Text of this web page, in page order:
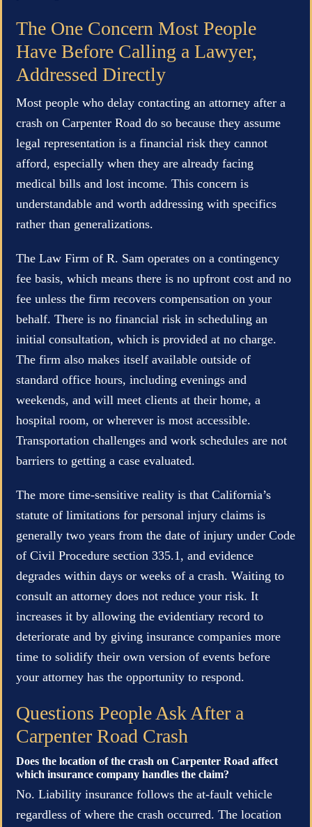
The One Concern Most People
Have Before Calling a Lawyer,
Addressed Directly
Most people who delay contacting an attorney after a
crash on Carpenter Road do so because they assume
legal representation is a financial risk they cannot
afford, especially when they are already facing
medical bills and lost income. This concern is
understandable and worth addressing with specifics
rather than generalizations.
The Law Firm of R. Sam operates on a contingency
fee basis, which means there is no upfront cost and no
fee unless the firm recovers compensation on your
behalf. There is no financial risk in scheduling an
initial consultation, which is provided at no charge.
The firm also makes itself available outside of
standard office hours, including evenings and
weekends, and will meet clients at their home, a
hospital room, or wherever is most accessible.
Transportation challenges and work schedules are not
barriers to getting a case evaluated.
The more time-sensitive reality is that California’s
statute of limitations for personal injury claims is
generally two years from the date of injury under Code
of Civil Procedure section 335.1, and evidence
degrades within days or weeks of a crash. Waiting to
consult an attorney does not reduce your risk. It
increases it by allowing the evidentiary record to
deteriorate and by giving insurance companies more
time to solidify their own version of events before
your attorney has the opportunity to respond.
Questions People Ask After a
Carpenter Road Crash
Does the location of the crash on Carpenter Road affect
which insurance company handles the claim?
No. Liability insurance follows the at-fault vehicle
regardless of where the crash occurred. The location